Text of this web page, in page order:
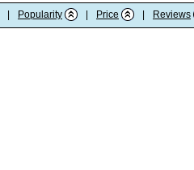
Popularity Price Reviews